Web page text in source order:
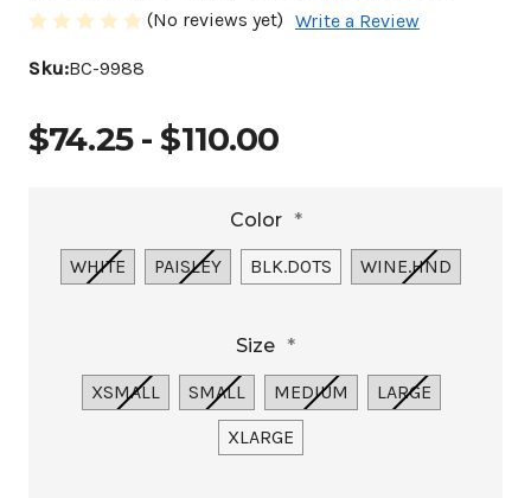
(No reviews yet) Write a Review
Sku:BC-9988
$74.25 - $110.00
Color *
WHITE PAISLEY BLK.DOTS WINE.HND
Size *
XSMALL SMALL MEDIUM
LARGE
XLARGE